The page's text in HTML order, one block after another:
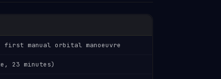
manual orbital manoeuvre
23 minutes)